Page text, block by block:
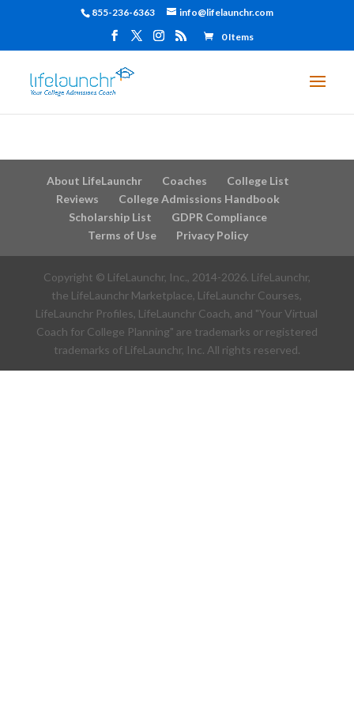
855-236-6363 info@lifelaunchr.com
0 Items
About LifeLaunchr Coaches
College List
Reviews
College Admissions Handbook
Scholarship List
GDPR Compliance
Terms of Use
Privacy Policy
Copyright © LifeLaunchr, Inc., 2014-2026. LifeLaunchr,
the LifeLaunchr Marketplace, LifeLaunchr Courses,
LifeLaunchr Profiles, LifeLaunchr Coach, and "Your Virtual
Coach for College Planning" are trademarks or registered
trademarks of LifeLaunchr, Inc. All rights reserved.